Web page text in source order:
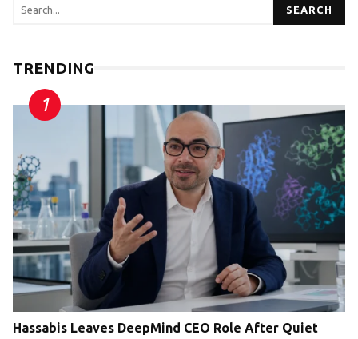
SEARCH
TRENDING
Hassabis Leaves DeepMind CEO Role After Quiet